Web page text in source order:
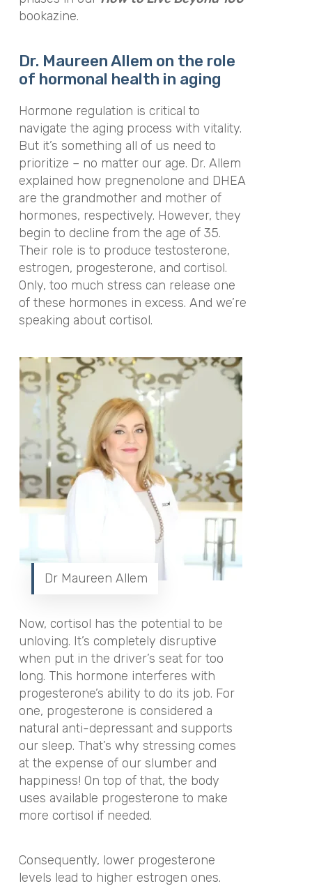
bookazine.
Dr. Maureen Allem on the role
of hormonal health in aging
Hormone regulation is critical to
navigate the aging process with vitality.
But it’s something all of us need to
prioritize – no matter our age. Dr. Allem
explained how pregnenolone and DHEA
are the grandmother and mother of
hormones, respectively. However, they
begin to decline from the age of 35.
Their role is to produce testosterone,
estrogen, progesterone, and cortisol.
Only, too much stress can release one
of these hormones in excess. And we’re
speaking about cortisol.
Dr Maureen Allem
Now, cortisol has the potential to be
unloving. It’s completely disruptive
when put in the driver’s seat for too
long. This hormone interferes with
progesterone’s ability to do its job. For
one, progesterone is considered a
natural anti-depressant and supports
our sleep. That’s why stressing comes
at the expense of our slumber and
happiness! On top of that, the body
uses available progesterone to make
more cortisol if needed.
Consequently, lower progesterone
levels lead to higher estrogen ones.